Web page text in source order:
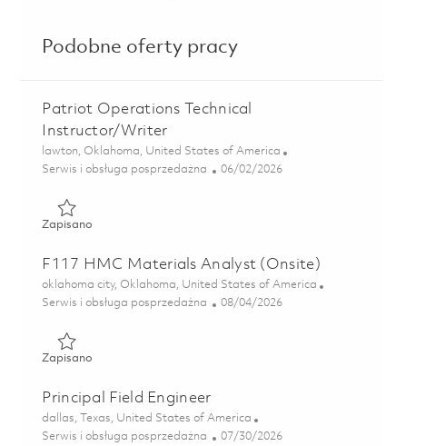
Podobne oferty pracy
Patriot Operations Technical
Instructor/Writer
Lokalizacja
lawton, Oklahoma, United States of America
Kategoria
Serwis i obsługa posprzedażna Posted Date
06/02/2026
Zapisano
F117 HMC Materials Analyst (Onsite)
Lokalizacja
oklahoma city, Oklahoma, United States of America
Kategoria
Serwis i obsługa posprzedażna Posted Date
08/04/2026
Zapisano
Principal Field Engineer
Lokalizacja
dallas, Texas, United States of America
Kategoria
Serwis i obsługa posprzedażna Posted Date
07/30/2026